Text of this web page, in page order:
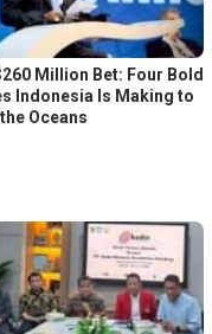
Million Bet: Four Bold
Indonesia Is Making to
Oceans